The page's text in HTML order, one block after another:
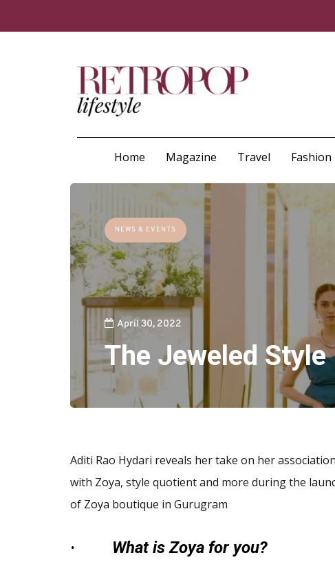
Home Magazine Travel Fashion
NEWS & EVENTS
April 30, 2022
The Jeweled Style
Aditi Rao Hydari reveals her take on her association
with Zoya, style quotient and more during the
of Zoya boutique in Gurugram
· What is Zoya for you?